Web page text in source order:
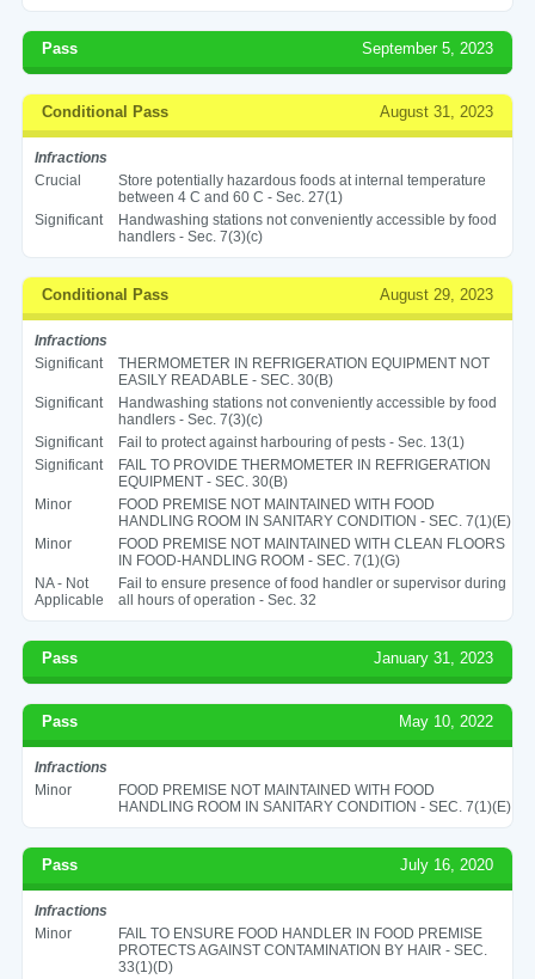
Pass September 5, 2023
Conditional Pass August 31, 2023
Infractions
Crucial
Store potentially hazardous foods at internal temperature
between 4 C and 60 C - Sec. 27(1)
Significant
Handwashing stations not conveniently accessible by food
handlers - Sec. 7(3)(c)
Conditional Pass August 29, 2023
Infractions
Significant
THERMOMETER IN REFRIGERATION EQUIPMENT NOT
EASILY READABLE - SEC. 30(B)
Significant
Handwashing stations not conveniently accessible by food
handlers - Sec. 7(3)(c)
Significant
Fail to protect against harbouring of pests - Sec. 13(1)
Significant
FAIL TO PROVIDE THERMOMETER IN REFRIGERATION
EQUIPMENT - SEC. 30(B)
Minor
FOOD PREMISE NOT MAINTAINED WITH FOOD
HANDLING ROOM IN SANITARY CONDITION - SEC. 7(1)(E)
Minor
FOOD PREMISE NOT MAINTAINED WITH CLEAN FLOORS
IN FOOD-HANDLING ROOM - SEC. 7(1)(G)
NA - Not
Applicable
Fail to ensure presence of food handler or supervisor during
all hours of operation - Sec. 32
Pass January 31, 2023
Pass May 10, 2022
Infractions
Minor
FOOD PREMISE NOT MAINTAINED WITH FOOD
HANDLING ROOM IN SANITARY CONDITION - SEC. 7(1)(E)
Pass July 16, 2020
Infractions
Minor
FAIL TO ENSURE FOOD HANDLER IN FOOD PREMISE
PROTECTS AGAINST CONTAMINATION BY HAIR - SEC.
33(1)(D)